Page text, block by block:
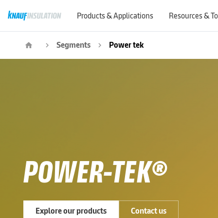
Products & Applications Resources &
home navigate_next Segments navigate_next Power tek
POWER-TEK®
Explore our products Contact us